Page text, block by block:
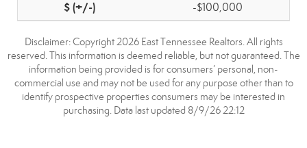
-$100,000
Disclaimer: Copyright 2026 East Tennessee Realtors. All rights
reserved. This information is deemed reliable, but not guaranteed. The
information being provided is for consumers’ personal, non-
commercial use and may not be used for any purpose other than to
identify prospective properties consumers may be interested in
purchasing. Data last updated 8/9/26 22:12